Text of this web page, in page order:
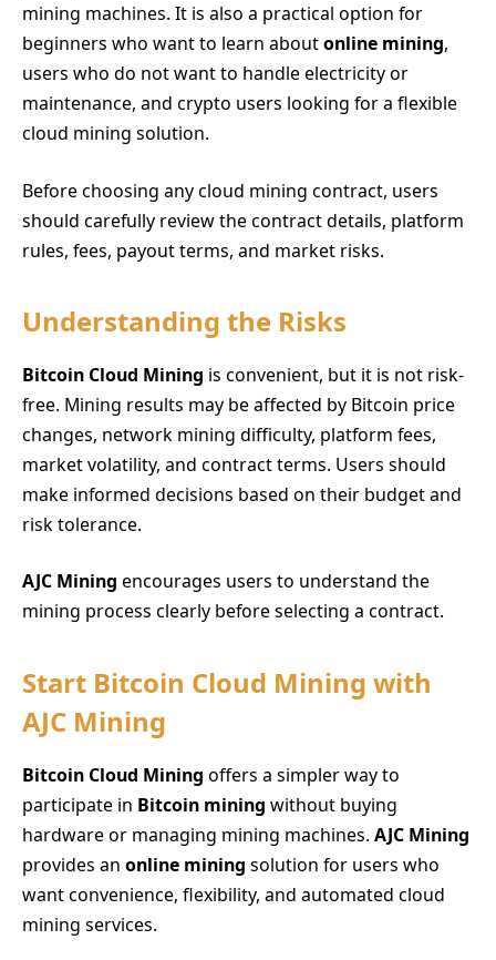
mining machines. It is also a practical option for
beginners who want to learn aboutonline mining,
users who do not want to handle electricity or
maintenance, and crypto users looking for a flexible
cloud mining solution.
Before choosing any cloud mining contract, users
should carefully review the contract details, platform
rules, fees, payout terms, and market risks.
Understanding the Risks
Bitcoin Cloud Mining is convenient, but it is not risk-
free. Mining results may be affected by Bitcoin price
changes, network mining difficulty, platform fees,
market volatility, and contract terms. Users should
make informed decisions based on their budget and
risk tolerance.
AJC Mining encourages users to understand the
mining process clearly before selecting a contract.
Start Bitcoin Cloud Mining with
AJC Mining
Bitcoin Cloud Mining offers a simpler way to
participate in Bitcoin mining without buying
hardware or managing mining machines. AJC Mining
provides an online mining solution for users who
want convenience, flexibility, and automated cloud
mining services.